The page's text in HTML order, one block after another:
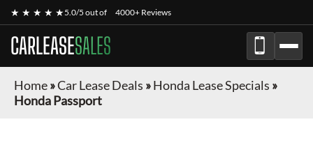
★ ★ ★ ★ ★5.0/5 out of 4000+ Reviews
CARLEASESALES
Home»Car Lease Deals »Honda Lease Specials »
Honda Passport